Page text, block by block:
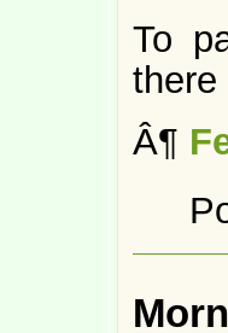
To
there
Â¶